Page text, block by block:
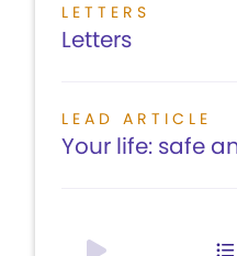
LETTERS
Letters
LEAD ARTICLE
Your life: safe